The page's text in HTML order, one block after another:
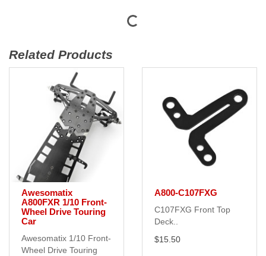
Related Products
Awesomatix
A800FXR 1/10 Front-
Wheel Drive Touring
Car
Awesomatix 1/10 Front-
Wheel Drive Touring
A800-C107FXG
C107FXG Front Top
Deck..
$15.50